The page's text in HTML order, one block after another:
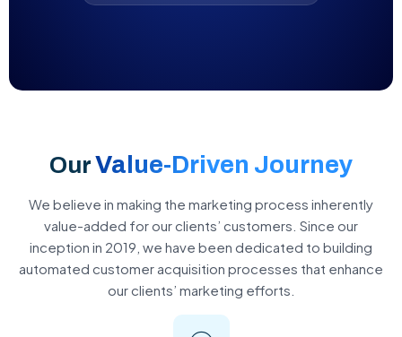
OurValue-Driven Journey
We believe in making the marketing process inherently
value-added for our clients’ customers. Since our
inception in 2019, we have been dedicated to building
automated customer acquisition processes that enhance
our clients’ marketing efforts.